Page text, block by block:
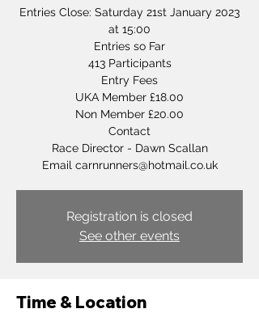
Entries Close: Saturday 21st January 2023
at 15:00
Entries so Far
413 Participants
Entry Fees
UKA Member £18.00
Non Member £20.00
Contact
Race Director - Dawn Scallan
Email carnrunners@hotmail.co.uk
Registration is closed
See other events
Time & Location